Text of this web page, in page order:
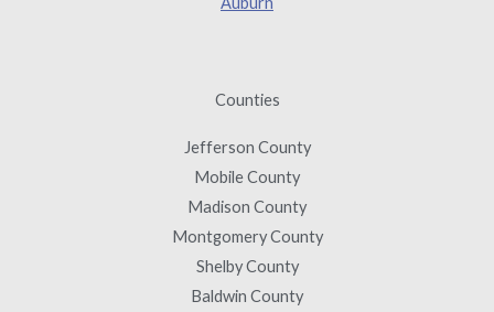
Counties
Jefferson County
Mobile County
Madison County
Montgomery County
Shelby County
Baldwin County